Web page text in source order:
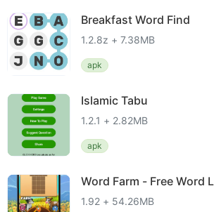
Breakfast Word Find
1.2.8z + 7.38MB
apk
Islamic Tabu
1.2.1 + 2.82MB
apk
Word Farm - Free Word
ame
1.92 + 54.26MB